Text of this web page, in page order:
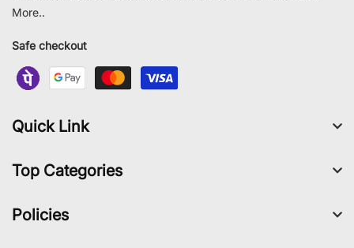
More..
Safe checkout
Quick Link
Top Categories
Policies